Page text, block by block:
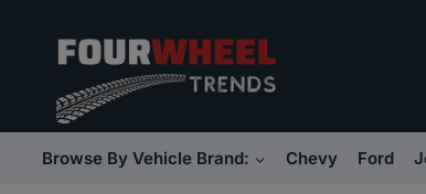
content
Browse By Vehicle Brand: Chevy Ford